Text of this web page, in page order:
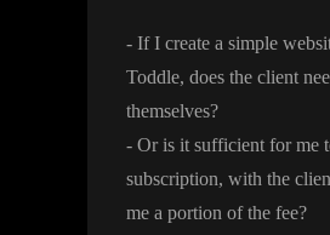
- If I create a simple
Toddle, does the client
themselves?
- Or is it sufficient for me
subscription, with the
me a portion of the fee?